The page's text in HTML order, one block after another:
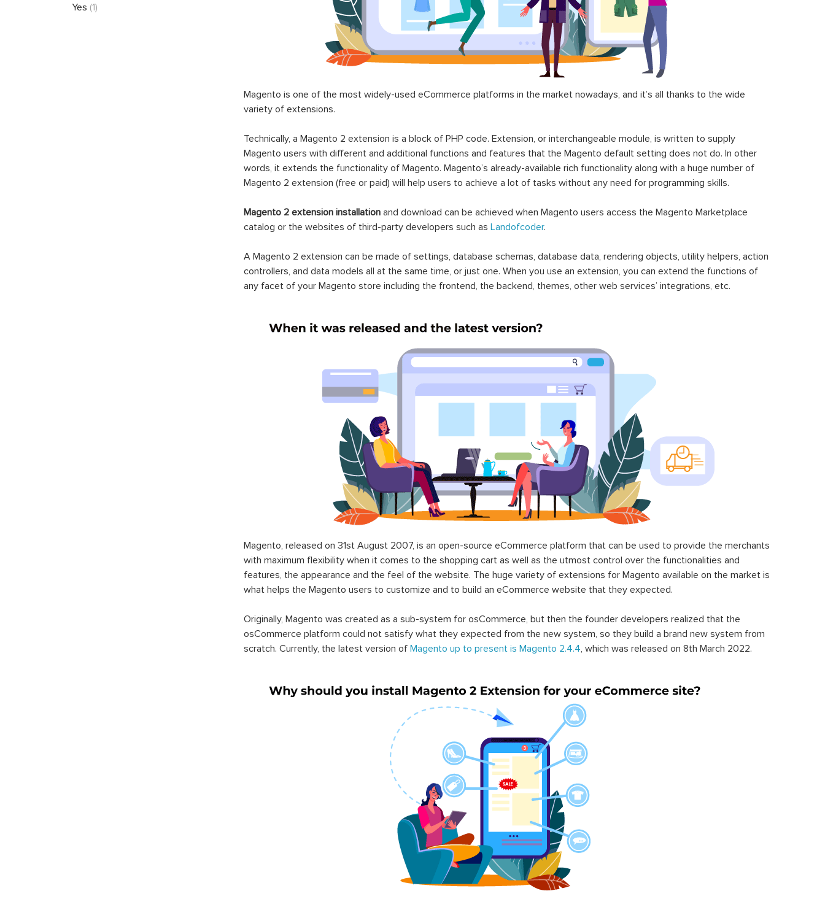
Magento is one of the most widely-used eCommerce platforms in the market nowadays, and it’s all thanks to the wide
variety of extensions.
Technically, a Magento 2 extension is a block of PHP code. Extension, or interchangeable module, is written to supply
Magento users with different and additional functions and features that the Magento default setting does not do. In other
words, it extends the functionality of Magento. Magento’s already-available rich functionality along with a huge number of
Magento 2 extension (free or paid) will help users to achieve a lot of tasks without any need for programming skills.
Magento 2 extension installation and download can be achieved when Magento users access the Magento Marketplace
catalog or the websites of third-party developers such as Landofcoder.
A Magento 2 extension can be made of settings, database schemas, database data, rendering objects, utility helpers, action
controllers, and data models all at the same time, or just one. When you use an extension, you can extend the functions of
any facet of your Magento store including the frontend, the backend, themes, other web services’ integrations, etc.
Magento, released on 31st August 2007, is an open-source eCommerce platform that can be used to provide the merchants
with maximum flexibility when it comes to the shopping cart as well as the utmost control over the functionalities and
features, the appearance and the feel of the website. The huge variety of extensions for Magento available on the market is
what helps the Magento users to customize and to build an eCommerce website that they expected.
Originally, Magento was created as a sub-system for osCommerce, but then the founder developers realized that the
osCommerce platform could not satisfy what they expected from the new system, so they build a brand new system from
scratch. Currently, the latest version of Magento up to present is Magento 2.4.4, which was released on 8th March 2022.
Yes (1)